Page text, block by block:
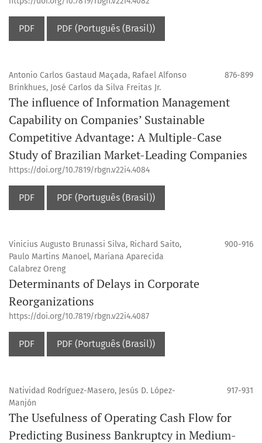
PDF PDF (Português (Brasil))
Antonio Carlos Gastaud Maçada, Rafael Alfonso
Brinkhues, José Carlos da Silva Freitas Jr.
876-899
The influence of Information Management
Capability on Companies’ Sustainable
Competitive Advantage: A Multiple-Case
Study of Brazilian Market-Leading Companies
https://doi.org/10.7819/rbgn.v22i4.4084
PDF PDF (Português (Brasil))
Vinicius Augusto Brunassi Silva, Richard Saito,
Paulo Martins Manoel, Mariana Aparecida
Calabrez Oreng
900-916
Determinants of Delays in Corporate
Reorganizations
https://doi.org/10.7819/rbgn.v22i4.4087
PDF PDF (Português (Brasil))
Natividad Rodríguez-Masero, Jesús D. López-
Manjón
917-931
The Usefulness of Operating Cash Flow for
Predicting Business Bankruptcy in Medium-